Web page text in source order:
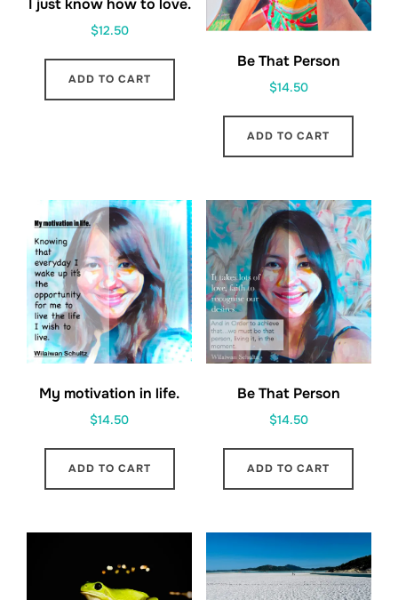
I just know how to love.
$12.50
ADD TO CART
Be That Person
$14.50
ADD TO CART
My motivation in life.
$14.50
ADD TO CART
Be That Person
$14.50
ADD TO CART